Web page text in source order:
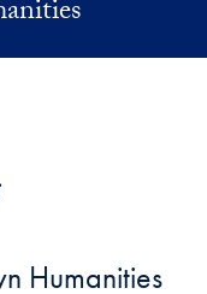
Humanities